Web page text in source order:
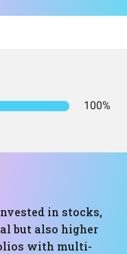
100%
in stocks,
but also higher
with multi-